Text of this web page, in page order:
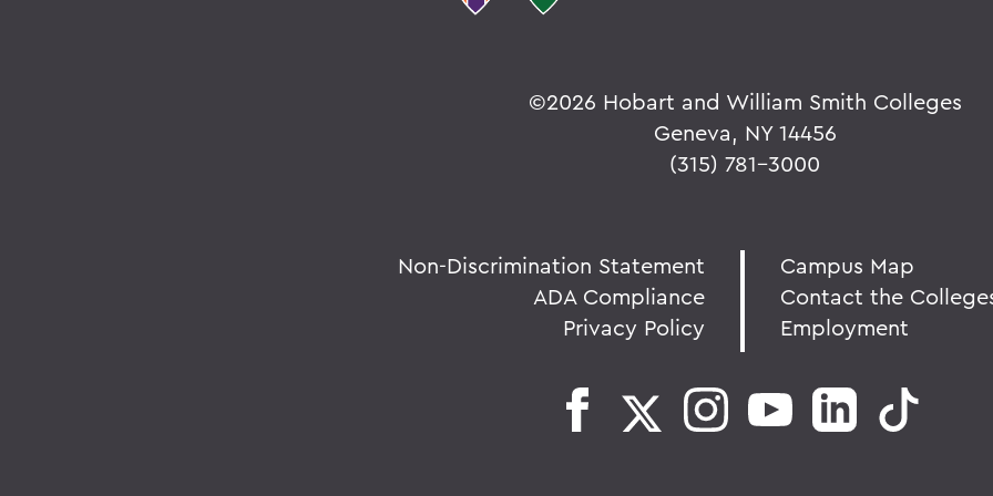
©2026 Hobart and William Smith Colleges
Geneva, NY 14456
(315) 781-3000
Non-Discrimination Statement
ADA Compliance
Privacy Policy
Campus Map
Contact the
Employment